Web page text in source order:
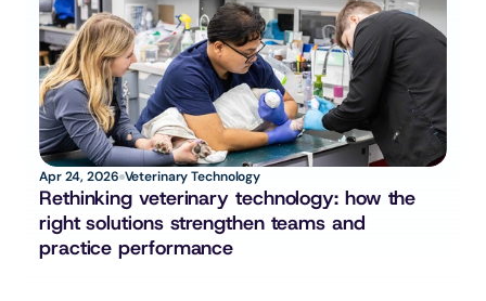
Apr 24, 2026 Veterinary Technology
Rethinking veterinary technology: how the
right solutions strengthen teams and
practice performance